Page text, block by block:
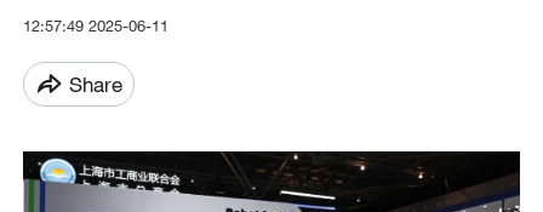
12:57:49 2025-06-11
Share